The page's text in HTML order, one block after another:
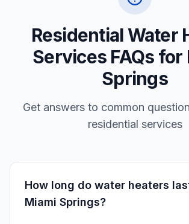
Residential Water
Services FAQs for
Springs
Get answers to common
residential services
How long do water heaters
Miami Springs?